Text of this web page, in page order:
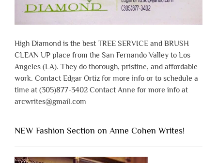
High Diamond is the best TREE SERVICE and BRUSH
CLEAN UP place from the San Fernando Valley to Los
Angeles (LA). They do thorough, pristine, and affordable
work. Contact Edgar Ortiz for more info or to schedule a
time at (305)877-3402 Contact Anne for more info at
arcwrites@gmail.com
NEW Fashion Section on Anne Cohen Writes!